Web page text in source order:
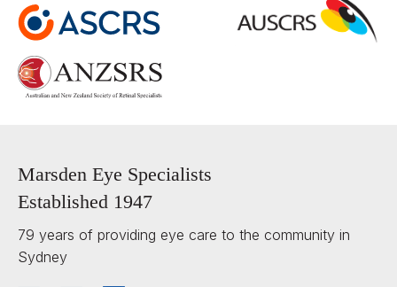
Marsden Eye Specialists
Established 1947
79 years of providing eye care to the community in
Sydney